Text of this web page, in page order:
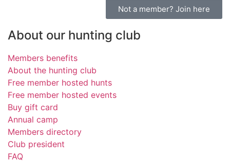
Not a member? Join here
About our hunting club
Members benefits
About the hunting club
Free member hosted hunts
Free member hosted events
Buy gift card
Annual camp
Members directory
Club president
FAQ